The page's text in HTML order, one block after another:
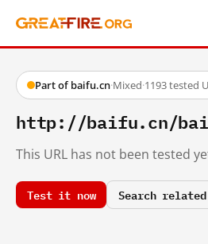
Part of baifu.cn·Mixed·1193 tested
http://baifu.cn/
This URL has not been tested
Test it now Search related